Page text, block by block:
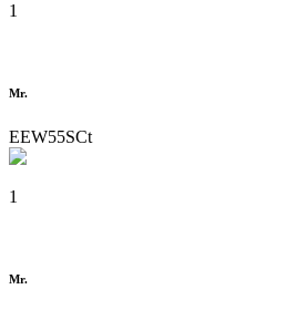
1
Mr.
EEW55SCt
1
Mr.